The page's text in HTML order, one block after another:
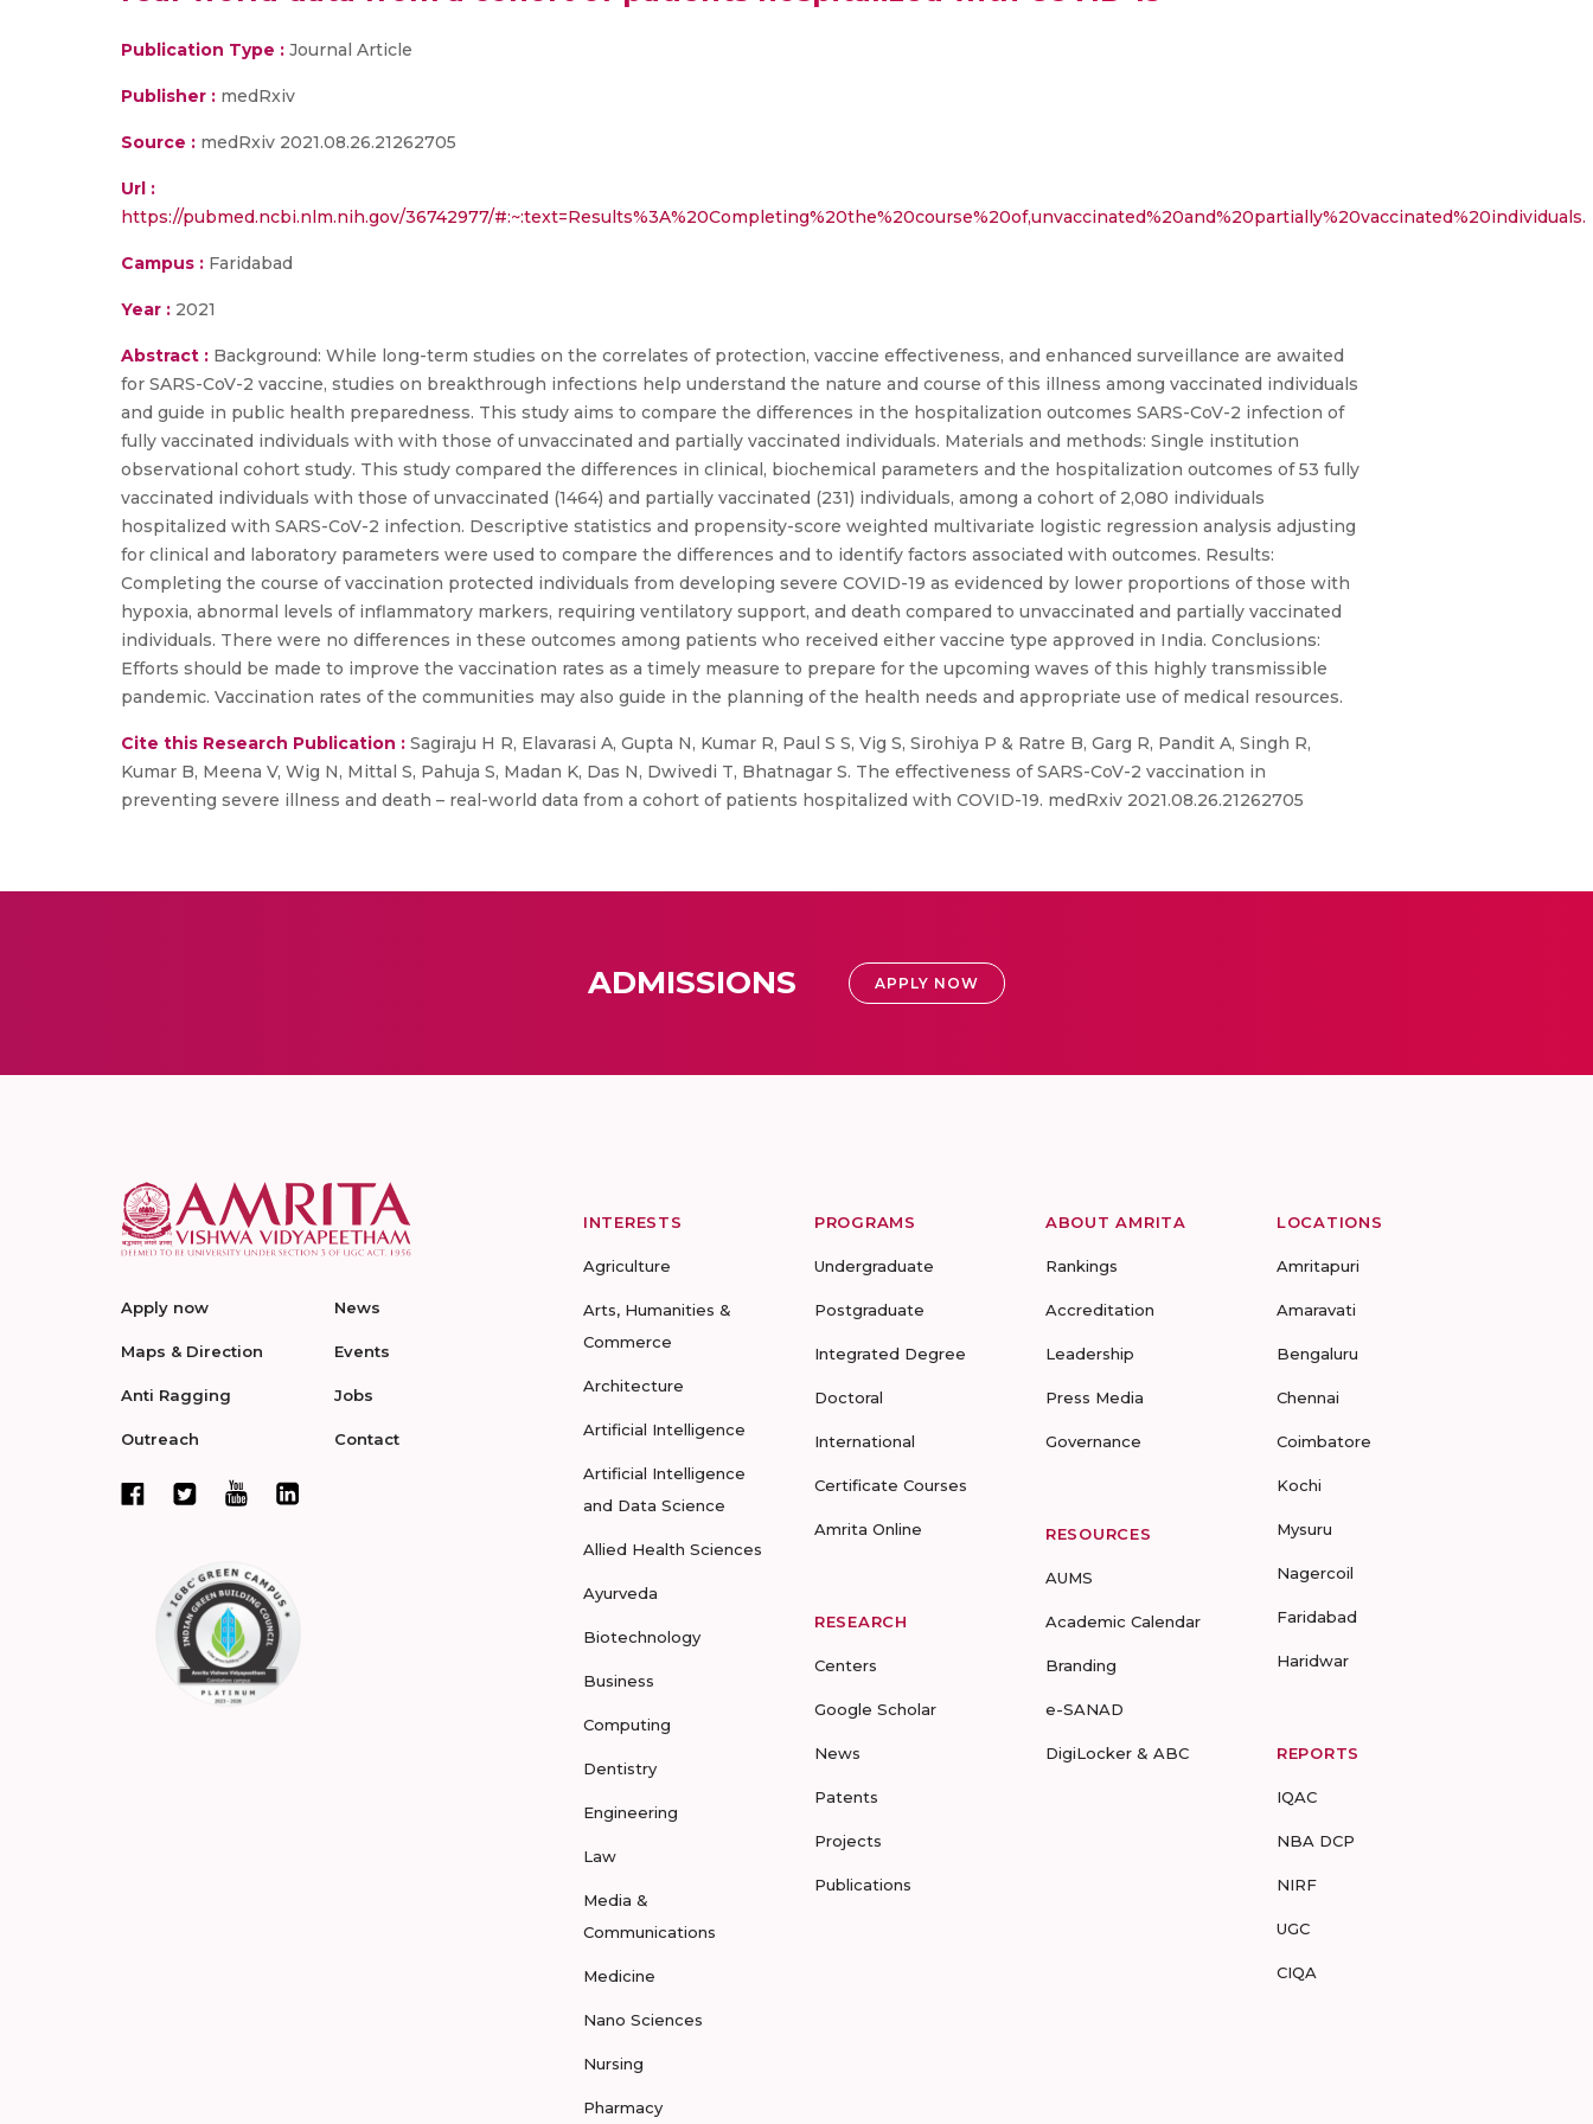
Publication Type : Journal Article
Publisher : medRxiv
Source : medRxiv 2021.08.26.21262705
Url :
https://pubmed.ncbi.nlm.nih.gov/36742977/#:~:text=Results%3A%20Completing%20the%20course%20of,unvaccinated%20and%20partially%20vaccinated%20individuals.
Campus : Faridabad
Year : 2021
Abstract : Background: While long-term studies on the correlates of protection, vaccine effectiveness, and enhanced surveillance are awaited
for SARS-CoV-2 vaccine, studies on breakthrough infections help understand the nature and course of this illness among vaccinated individuals
and guide in public health preparedness. This study aims to compare the differences in the hospitalization outcomes SARS-CoV-2 infection of
fully vaccinated individuals with with those of unvaccinated and partially vaccinated individuals. Materials and methods: Single institution
observational cohort study. This study compared the differences in clinical, biochemical parameters and the hospitalization outcomes of 53 fully
vaccinated individuals with those of unvaccinated (1464) and partially vaccinated (231) individuals, among a cohort of 2,080 individuals
hospitalized with SARS-CoV-2 infection. Descriptive statistics and propensity-score weighted multivariate logistic regression analysis adjusting
for clinical and laboratory parameters were used to compare the differences and to identify factors associated with outcomes. Results:
Completing the course of vaccination protected individuals from developing severe COVID-19 as evidenced by lower proportions of those with
hypoxia, abnormal levels of inflammatory markers, requiring ventilatory support, and death compared to unvaccinated and partially vaccinated
individuals. There were no differences in these outcomes among patients who received either vaccine type approved in India. Conclusions:
Efforts should be made to improve the vaccination rates as a timely measure to prepare for the upcoming waves of this highly transmissible
pandemic. Vaccination rates of the communities may also guide in the planning of the health needs and appropriate use of medical resources.
Cite this Research Publication : Sagiraju H R, Elavarasi A, Gupta N, Kumar R, Paul S S, Vig S, Sirohiya P & Ratre B, Garg R, Pandit A, Singh R,
Kumar B, Meena V, Wig N, Mittal S, Pahuja S, Madan K, Das N, Dwivedi T, Bhatnagar S. The effectiveness of SARS-CoV-2 vaccination in
preventing severe illness and death – real-world data from a cohort of patients hospitalized with COVID-19. medRxiv 2021.08.26.21262705
ADMISSIONS APPLY NOW
Apply now
Maps & Direction
Anti Ragging
Outreach
News
Events
Jobs
Contact
INTERESTS
Agriculture
Arts, Humanities &
Commerce
Architecture
Artificial Intelligence
Artificial Intelligence
and Data Science
Allied Health Sciences
Ayurveda
Biotechnology
Business
Computing
Dentistry
Engineering
Law
Media &
Communications
Medicine
Nano Sciences
Nursing
Pharmacy
PROGRAMS
Undergraduate
Postgraduate
Integrated Degree
Doctoral
International
Certificate Courses
Amrita Online
RESEARCH
Centers
Google Scholar
News
Patents
Projects
Publications
ABOUT AMRITA
Rankings
Accreditation
Leadership
Press Media
Governance
RESOURCES
AUMS
Academic Calendar
Branding
e-SANAD
DigiLocker & ABC
LOCATIONS
Amritapuri
Amaravati
Bengaluru
Chennai
Coimbatore
Kochi
Mysuru
Nagercoil
Faridabad
Haridwar
REPORTS
IQAC
NBA DCP
NIRF
UGC
CIQA